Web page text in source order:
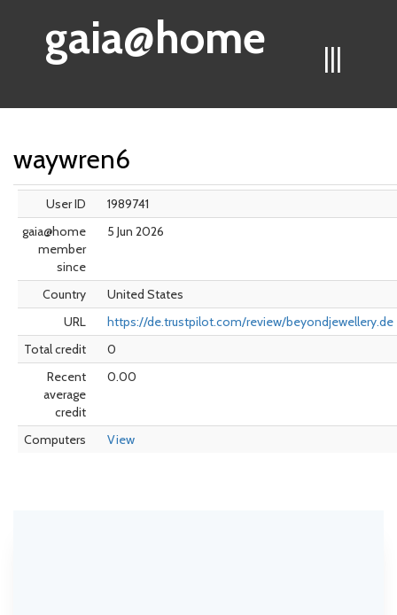
|||
gaia@home
waywren6
User ID
1989741
gaia@home
member
since
5 Jun 2026
Country
United States
URL
https://de.trustpilot.com/review/beyondjewellery.de
Total credit
0
Recent
average
credit
0.00
Computers View